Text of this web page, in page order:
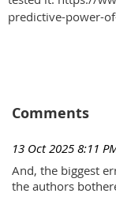
predictive-power-
Comments
13 Oct 2025 8:11
And, the biggest
the authors